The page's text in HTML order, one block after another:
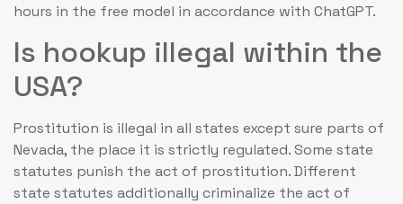
hours in the free model in accordance with ChatGPT.
Is hookup illegal within the
USA?
Prostitution is illegal in all states except sure parts of
Nevada, the place it is strictly regulated. Some state
statutes punish the act of prostitution. Different
state statutes additionally criminalize the act of